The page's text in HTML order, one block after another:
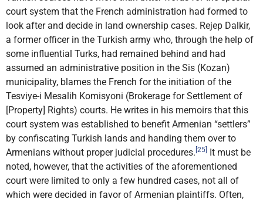
court system that the French administration had formed to
look after and decide in land ownership cases. Rejep Dalkir,
a former officer in the Turkish army who, through the help of
some influential Turks, had remained behind and had
assumed an administrative position in the Sis (Kozan)
municipality, blames the French for the initiation of the
Tesviye-i Mesalih Komisyoni (Brokerage for Settlement of
[Property] Rights) courts. He writes in his memoirs that this
court system was established to benefit Armenian “settlers”
by confiscating Turkish lands and handing them over to
Armenians without proper judicial procedures. [25] It must be
noted, however, that the activities of the aforementioned
court were limited to only a few hundred cases, not all of
which were decided in favor of Armenian plaintiffs. Often,